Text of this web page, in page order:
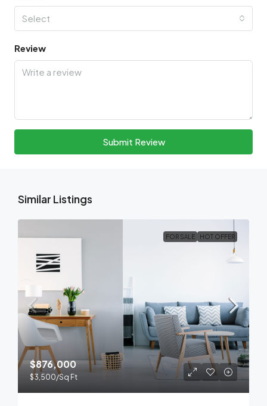
Select
Review
Submit Review
Similar Listings
FOR SALE HOT OFFER
$876,000
$3,500/Sq Ft